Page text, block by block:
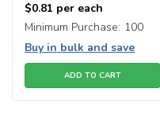
$0.81 per each
Minimum Purchase: 100
Buy in bulk and save
ADD TO CART